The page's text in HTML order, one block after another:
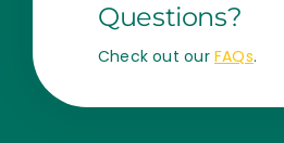
Questions?
Check out our FAQs.